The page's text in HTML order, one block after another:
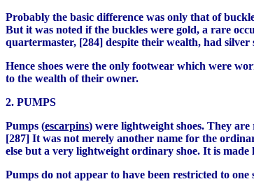
Probably the basic difference was only that of
But it was noted if the buckles were gold, a rare
quartermaster, [284] despite their wealth, had silver
Hence shoes were the only footwear which were
to the wealth of their owner.
2. PUMPS
Pumps (escarpins) were lightweight shoes. They
[287] It was not merely another name for the
else but a very lightweight ordinary shoe. It is made
Pumps do not appear to have been restricted to